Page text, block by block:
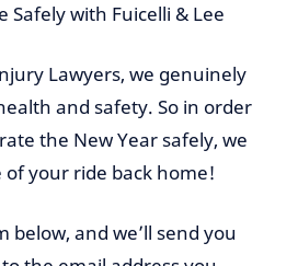
Safely with Fuicelli & Lee
Lawyers, we genuinely
and safety. So in order
the New Year safely, we
your ride back home!
below, and we’ll send you